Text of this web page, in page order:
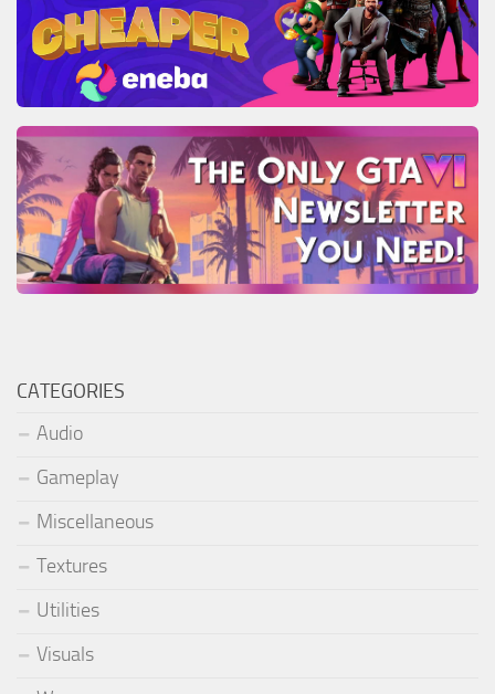
CATEGORIES
Audio
Gameplay
Miscellaneous
Textures
Utilities
Visuals